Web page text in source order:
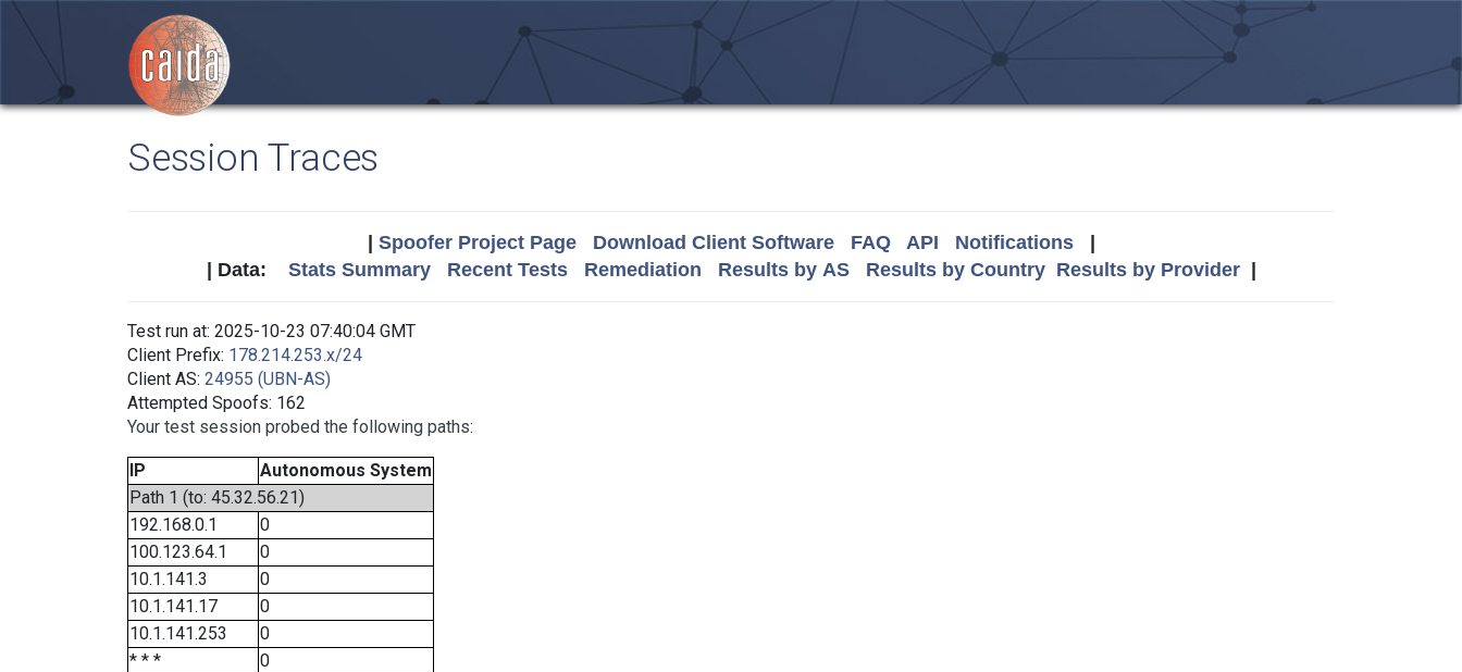
Session Traces
Spoofer Project Page Download Client Software FAQ API Notifications|
| Data: Stats Summary Recent Tests Remediation Results by AS Results by Country Results by Provider|
Test run at: 2025-10-23 07:40:04 GMT
Client Prefix: 178.214.253.x/24
Client AS: 24955 (UBN-AS)
Attempted Spoofs: 162
Your test session probed the following paths:
IP
Autonomous System
Path 1 (to: 45.32.56.21)
192.168.0.1
0
100.123.64.1
0
10.1.141.3
0
10.1.141.17
0
10.1.141.253
0
* * *
0